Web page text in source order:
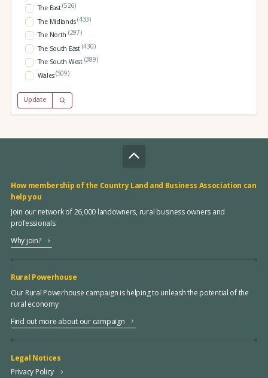
The East(526)
The Midlands(433)
The North (297)
The South East (430)
The South West (389)
Wales(509)
Update
How membership of the Country Land and Business Association can
help you
Join our network of 26,000 landowners, rural business owners and
professionals
Why join?
Rural Powerhouse
Our Rural Powerhouse campaign is helping to unleash the potential of the
rural economy
Find out more about our campaign
Legal Notices
Privacy Policy